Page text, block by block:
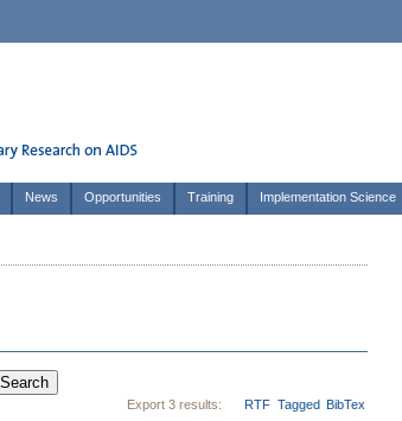
News Opportunities Training Implementation Science
Export 3 results: RTF Tagged BibTex